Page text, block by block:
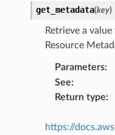
get_metadata(key)
Retrieve a
Resource
Parameters:
See:
Return type:
https://